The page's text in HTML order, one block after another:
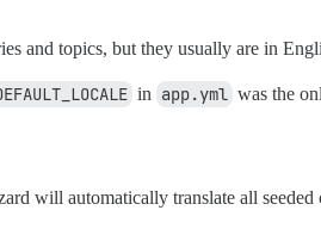
and topics, but they usually are in
in app.yml was the
will automatically translate all